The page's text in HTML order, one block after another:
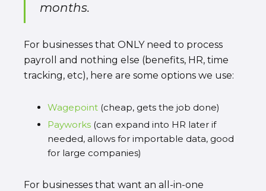
months.
For businesses that ONLY need to process
payroll and nothing else (benefits, HR, time
tracking, etc), here are some options we use:
Wagepoint(cheap, gets the job done)
Payworks(can expand into HR later if
needed, allows for importable data, good
for large companies)
For businesses that want an all-in-one